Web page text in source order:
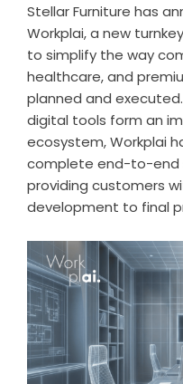
Stellar Furniture has
Workplai, a new
to simplify the way
healthcare, and
planned and
digital tools form an
ecosystem, Workplai
complete end-to-end
providing customers
development to final